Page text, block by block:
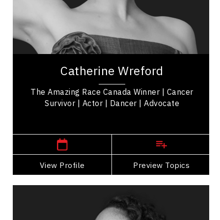
Catherine Wreford
The Amazing Race Canada Winner | Cancer
Survivor | Actor | Dancer | Advocate
View Profile Preview Topics
Mindset & Attitude
Women In Business
Cancer Awareness
Catherine Wreford is a cancer survivor,
Race Canada' Winner empowering women &
View Profile
Go Back
Michael Redhead Champagne
Topics